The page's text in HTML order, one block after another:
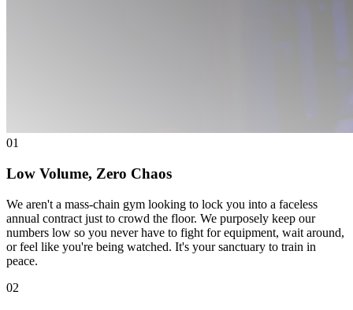
01
Low Volume, Zero Chaos
We aren't a mass-chain gym looking to lock you into a faceless
annual contract just to crowd the floor. We purposely keep our
numbers low so you never have to fight for equipment, wait around,
or feel like you're being watched. It's your sanctuary to train in
peace.
02